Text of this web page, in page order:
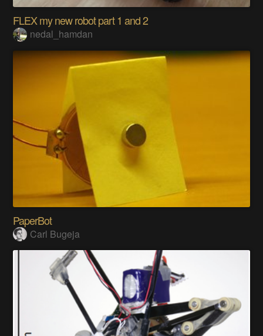
FLEX my new robot part 1 and 2
nedal_hamdan
PaperBot
Carl Bugeja